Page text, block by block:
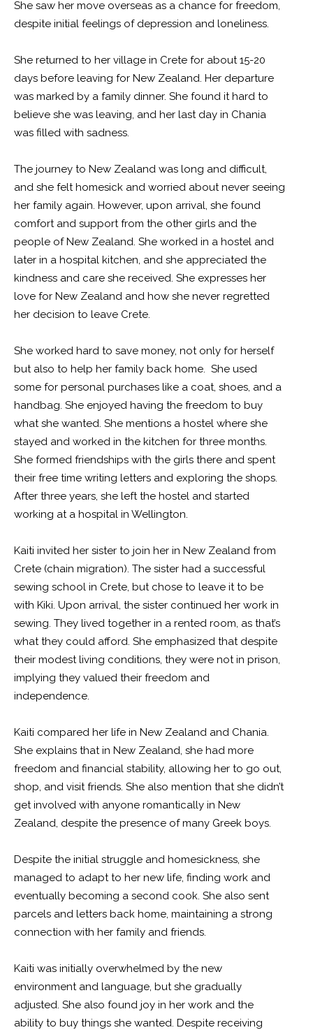
She saw her move overseas as a chance for freedom,
despite initial feelings of depression and loneliness.
She returned to her village in Crete for about 15-20
days before leaving for New Zealand. Her departure
was marked by a family dinner. She found it hard to
believe she was leaving, and her last day in Chania
was filled with sadness.
The journey to New Zealand was long and difficult,
and she felt homesick and worried about never seeing
her family again. However, upon arrival, she found
comfort and support from the other girls and the
people of New Zealand. She worked in a hostel and
later in a hospital kitchen, and she appreciated the
kindness and care she received. She expresses her
love for New Zealand and how she never regretted
her decision to leave Crete.
She worked hard to save money, not only for herself
but also to help her family back home. She used
some for personal purchases like a coat, shoes, and a
handbag. She enjoyed having the freedom to buy
what she wanted. She mentions a hostel where she
stayed and worked in the kitchen for three months.
She formed friendships with the girls there and spent
their free time writing letters and exploring the shops.
After three years, she left the hostel and started
working at a hospital in Wellington.
Kaiti invited her sister to join her in New Zealand from
Crete (chain migration). The sister had a successful
sewing school in Crete, but chose to leave it to be
with Kiki. Upon arrival, the sister continued her work in
sewing. They lived together in a rented room, as that’s
what they could afford. She emphasized that despite
their modest living conditions, they were not in prison,
implying they valued their freedom and
independence.
Kaiti compared her life in New Zealand and Chania.
She explains that in New Zealand, she had more
freedom and financial stability, allowing her to go out,
shop, and visit friends. She also mention that she didn’t
get involved with anyone romantically in New
Zealand, despite the presence of many Greek boys.
Despite the initial struggle and homesickness, she
managed to adapt to her new life, finding work and
eventually becoming a second cook. She also sent
parcels and letters back home, maintaining a strong
connection with her family and friends.
Kaiti was initially overwhelmed by the new
environment and language, but she gradually
adjusted. She also found joy in her work and the
ability to buy things she wanted. Despite receiving